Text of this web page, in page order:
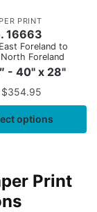
PRINT
16663
Foreland to
Foreland
- 40" x 28"
$354.95
options
Print